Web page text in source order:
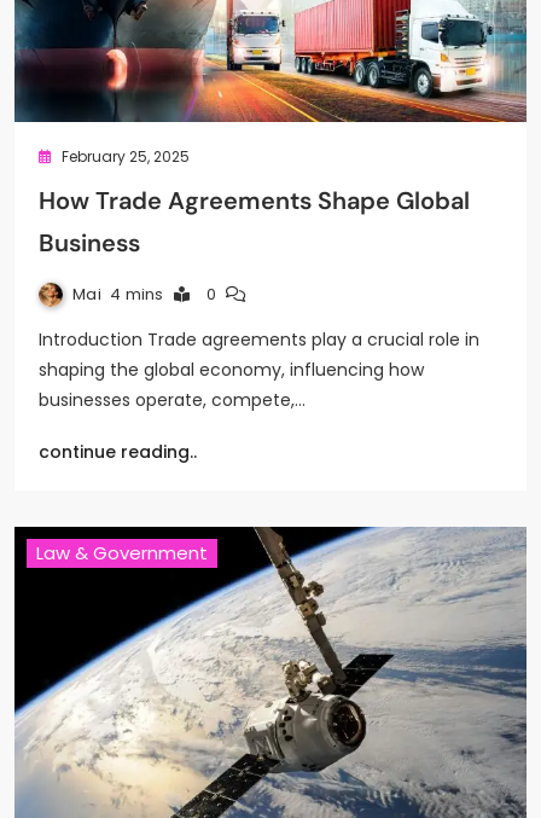
February 25, 2025
How Trade Agreements Shape Global
Business
Mai 4 mins 0
Introduction Trade agreements play a crucial role in
shaping the global economy, influencing how
businesses operate, compete,…
continue reading..
Law & Government